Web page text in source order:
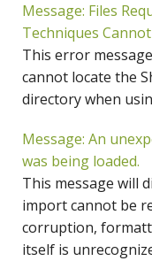
Message: Files
Techniques
This error
cannot locate the
directory when
Message: An
was being loaded.
This message will
import cannot be
corruption,
itself is